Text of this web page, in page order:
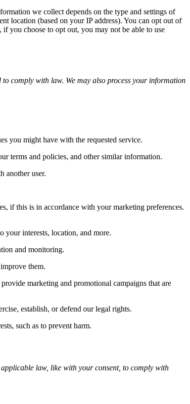
we collect depends on the type and settings of
location (based on your IP address). You can opt out of
you choose to opt out, you may not be able to use
comply with law. We may also process your information
you might have with the requested service.
terms and policies, and other similar information.
another user.
if this is in accordance with your marketing preferences.
your interests, location, and more.
and monitoring.
them.
marketing and promotional campaigns that are
establish, or defend our legal rights.
such as to prevent harm.
law, like with your consent, to comply with